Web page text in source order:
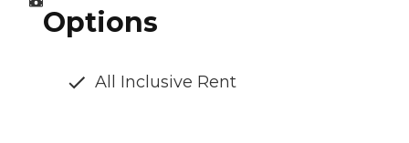
Options
All Inclusive Rent